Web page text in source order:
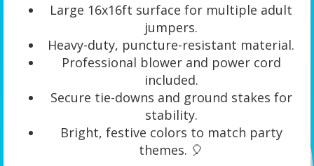
Large 16x16ft surface for multiple adult
jumpers.
Heavy-duty, puncture-resistant material.
Professional blower and power cord
included.
Secure tie-downs and ground stakes for
stability.
Bright, festive colors to match party
themes. 🎈